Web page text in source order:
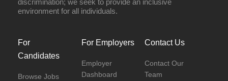
discrimination; we seek to provide an inclusive
environment for all individuals.
For
Candidates
Browse Jobs
For Employers
Employer
Dashboard
Contact Us
Contact Our
Team